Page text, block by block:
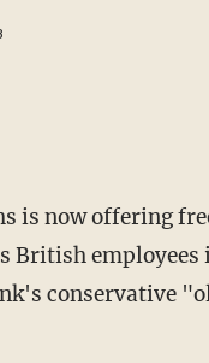
is now offering
British employees
conservative